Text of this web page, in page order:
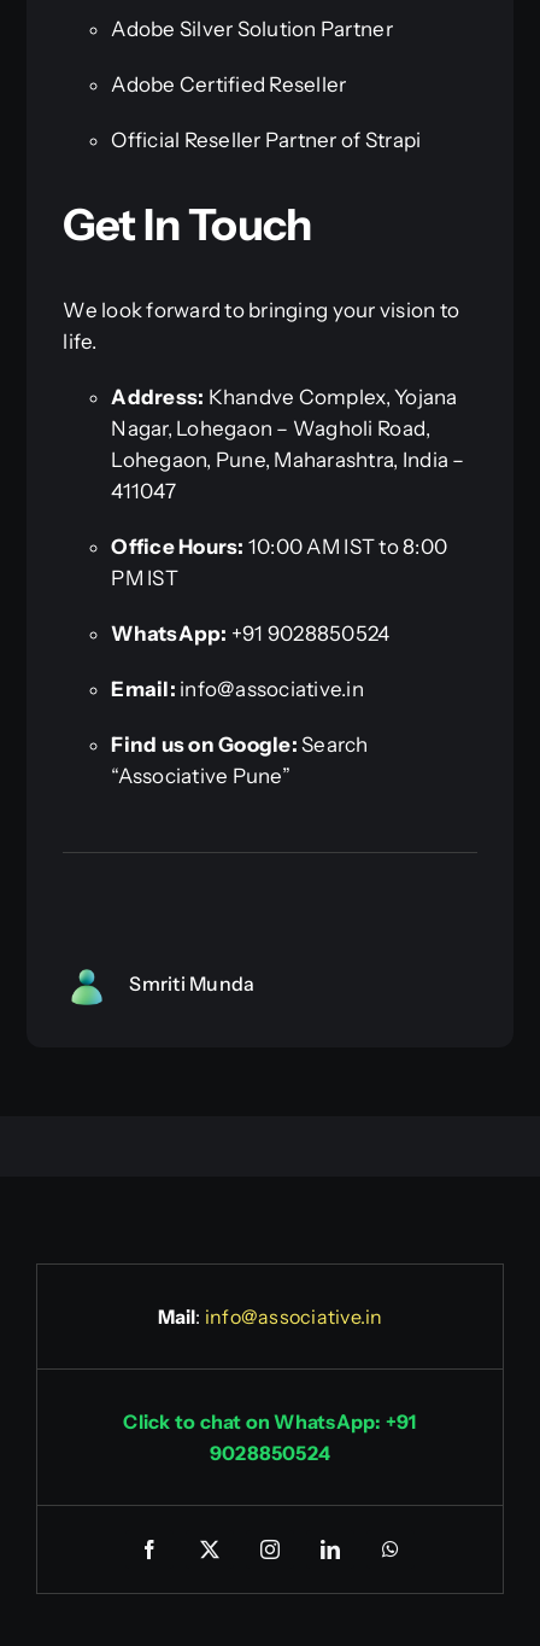
Adobe Silver Solution Partner
Adobe Certified Reseller
Official Reseller Partner of Strapi
Get In Touch
We look forward to bringing your vision to
life.
Address: Khandve Complex, Yojana
Nagar, Lohegaon – Wagholi Road,
Lohegaon, Pune, Maharashtra, India –
411047
Office Hours: 10:00 AM IST to 8:00
PM IST
WhatsApp: +91 9028850524
Email: info@associative.in
Find us on Google: Search
“Associative Pune”
Smriti Munda
Mail: info@associative.in
Click to chat on WhatsApp: +91
9028850524